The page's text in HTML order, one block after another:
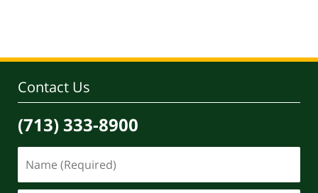
Contact Us
(713) 333-8900